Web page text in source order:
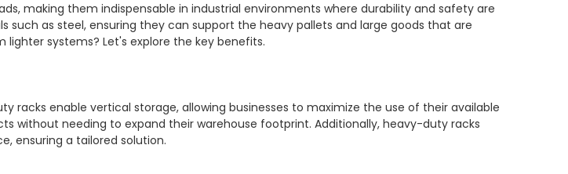
making them indispensable in industrial environments where durability and safety are
as steel, ensuring they can support the heavy pallets and large goods that are
systems? Let's explore the key benefits.
racks enable vertical storage, allowing businesses to maximize the use of their available
without needing to expand their warehouse footprint. Additionally, heavy-duty racks
ensuring a tailored solution.